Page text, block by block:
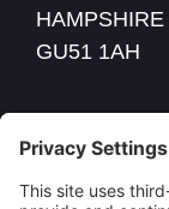
HAMPSHIRE
GU51 1AH
VAT NO: 260